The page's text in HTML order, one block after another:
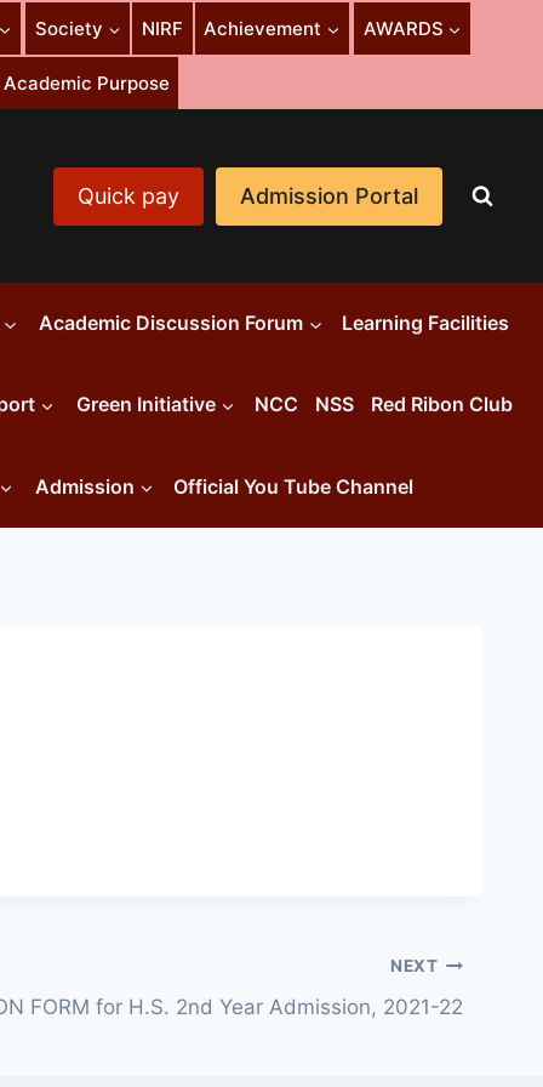
Society NIRF Achievement AWARDS
Purpose
Quick pay Admission Portal
Academic Discussion Forum Learning Facilities
Green Initiative NCC NSS Red Ribon Club
Admission Official You Tube Channel
NEXT
FORM for H.S. 2nd Year Admission, 2021-22